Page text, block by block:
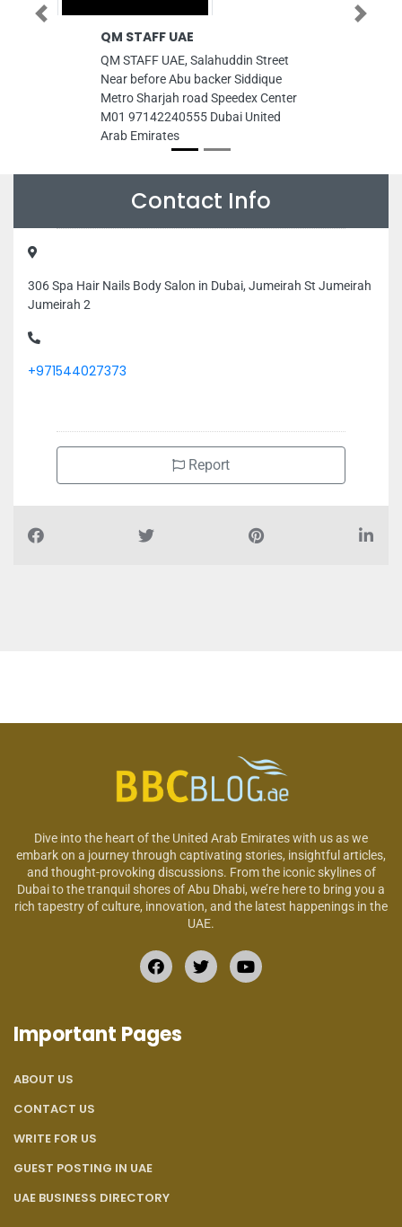
QM STAFF UAE
QM STAFF UAE, Salahuddin Street
Near before Abu backer Siddique
Metro Sharjah road Speedex Center
M01 97142240555 Dubai United
Arab Emirates
Previous Next
Contact Info
306 Spa Hair Nails Body Salon in Dubai, Jumeirah St Jumeirah
Jumeirah 2
+971544027373
Report
Dive into the heart of the United Arab Emirates with us as we
embark on a journey through captivating stories, insightful articles,
and thought-provoking discussions. From the iconic skylines of
Dubai to the tranquil shores of Abu Dhabi, we’re here to bring you a
rich tapestry of culture, innovation, and the latest happenings in the
UAE.
Important Pages
ABOUT US
CONTACT US
WRITE FOR US
GUEST POSTING IN UAE
UAE BUSINESS DIRECTORY